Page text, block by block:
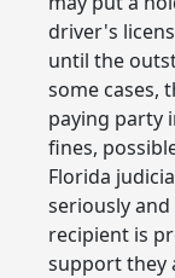
driver's
until the
some cases,
paying party
fines,
Florida
seriously
recipient is
support they